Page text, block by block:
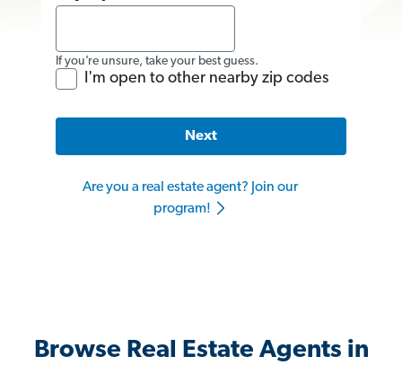
If you’re unsure, take your best guess.
I'm open to other nearby zip codes
Next
Are you a real estate agent? Join our
program!
Browse Real Estate Agents in